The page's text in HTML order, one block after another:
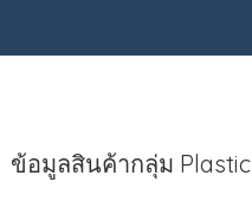
ข้อมูลสินค้ากลุ่ม Plastic